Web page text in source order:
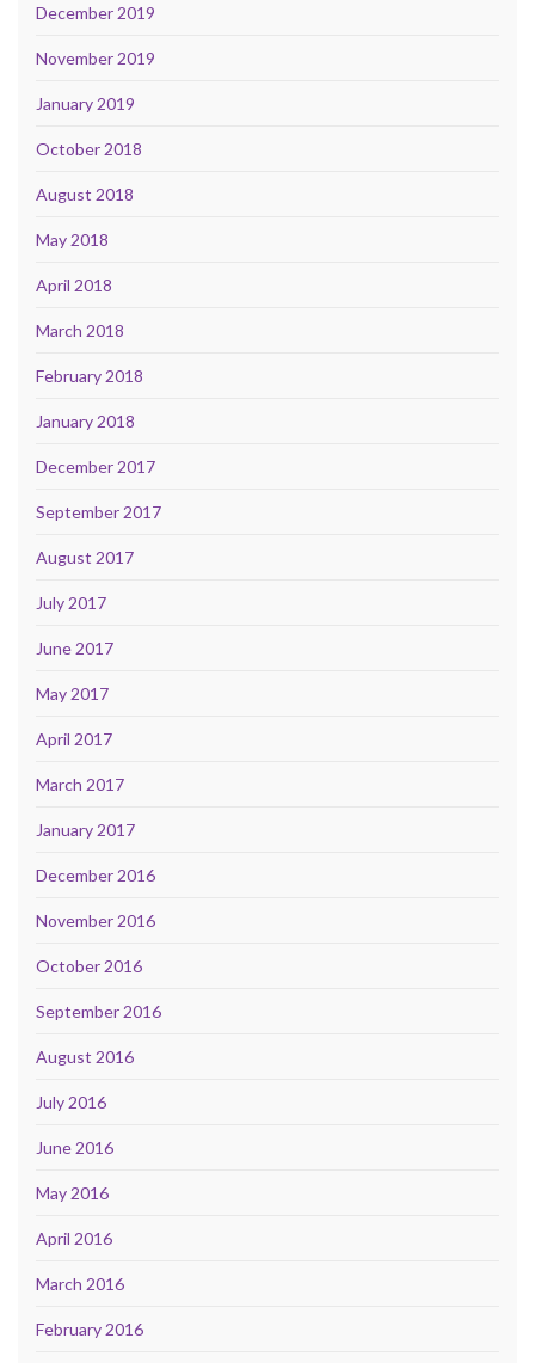
December 2019
November 2019
January 2019
October 2018
August 2018
May 2018
April 2018
March 2018
February 2018
January 2018
December 2017
September 2017
August 2017
July 2017
June 2017
May 2017
April 2017
March 2017
January 2017
December 2016
November 2016
October 2016
September 2016
August 2016
July 2016
June 2016
May 2016
April 2016
March 2016
February 2016